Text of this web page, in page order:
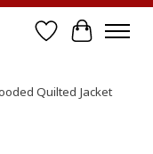
Wish List
Cart
Quilted Jacket